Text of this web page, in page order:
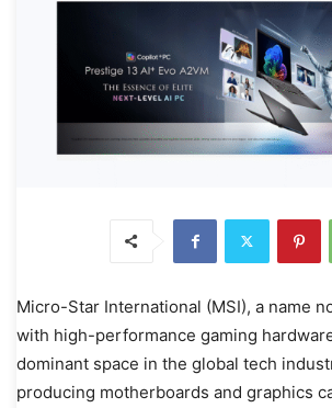
Micro-Star International (MSI), a name
with high-performance gaming
dominant space in the global tech
producing motherboards and graphics